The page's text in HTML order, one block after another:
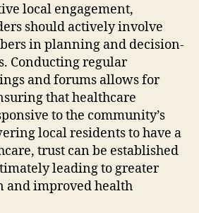
local engagement,
should actively involve
in planning and decision-
Conducting regular
and forums allows for
that healthcare
to the community’s
local residents to have a
trust can be established
leading to greater
and improved health